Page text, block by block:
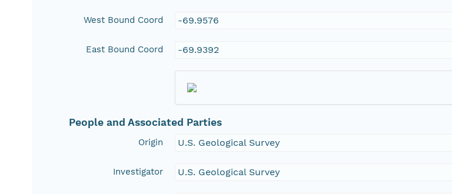
West Bound Coord -69.9576
East Bound Coord -69.9392
People and Associated Parties
Origin U.S. Geological Survey
Investigator U.S. Geological Survey